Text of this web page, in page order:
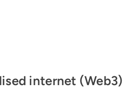
internet (Web3)